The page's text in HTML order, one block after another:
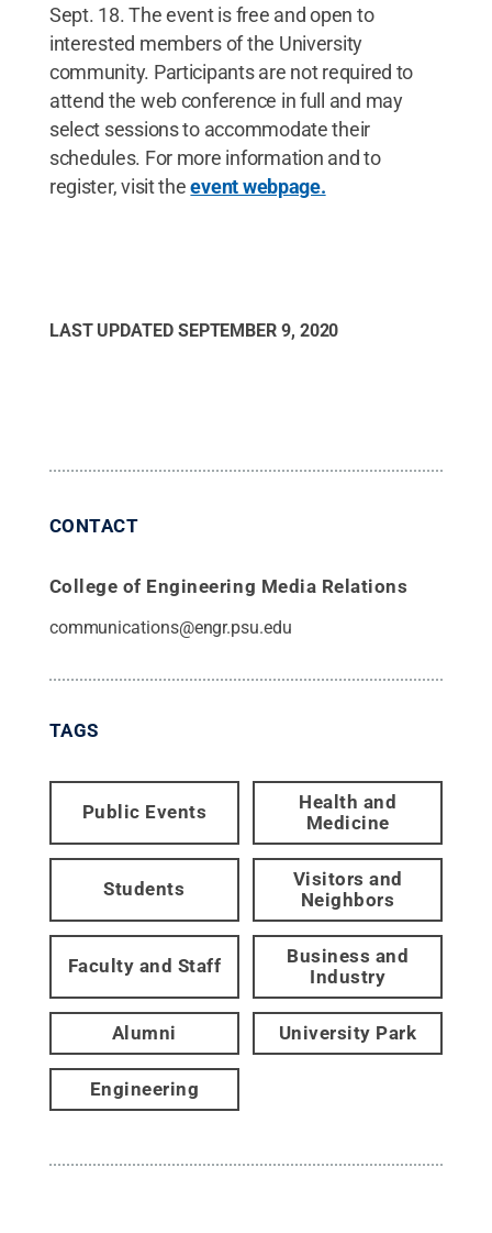
Sept. 18. The event is free and open to
interested members of the University
community. Participants are not required to
attend the web conference in full and may
select sessions to accommodate their
schedules. For more information and to
register, visit theevent webpage.
LAST UPDATED SEPTEMBER 9, 2020
CONTACT
College of Engineering Media Relations
communications@engr.psu.edu
TAGS
Public Events
Health and
Medicine
Students
Visitors and
Neighbors
Faculty and Staff
Business and
Industry
Alumni University Park
Engineering